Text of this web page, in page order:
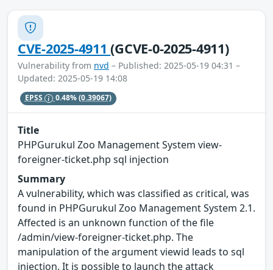
CVE-2025-4911(GCVE-0-2025-4911)
Vulnerability from nvd – Published: 2025-05-19 04:31 –
Updated: 2025-05-19 14:08
EPSS 0.48%(0.39067)
Title
PHPGurukul Zoo Management System view-
foreigner-ticket.php sql injection
Summary
A vulnerability, which was classified as critical, was
found in PHPGurukul Zoo Management System 2.1.
Affected is an unknown function of the file
/admin/view-foreigner-ticket.php. The
manipulation of the argument viewid leads to sql
injection. It is possible to launch the attack